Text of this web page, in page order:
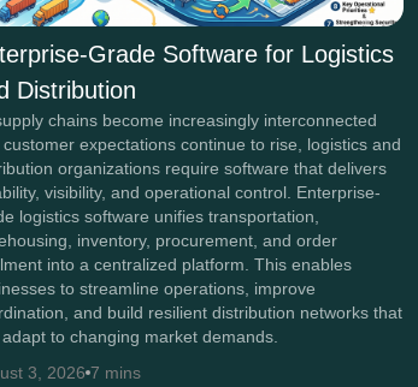
Grade Software for Logistics
Distribution
chains become increasingly interconnected
expectations continue to rise, logistics and
organizations require software that delivers
visibility, and operational control. Enterprise-
logistics software unifies transportation,
inventory, procurement, and order
into a centralized platform. This enables
to streamline operations, improve
and build resilient distribution networks that
to changing market demands.
3, 2026 7 mins